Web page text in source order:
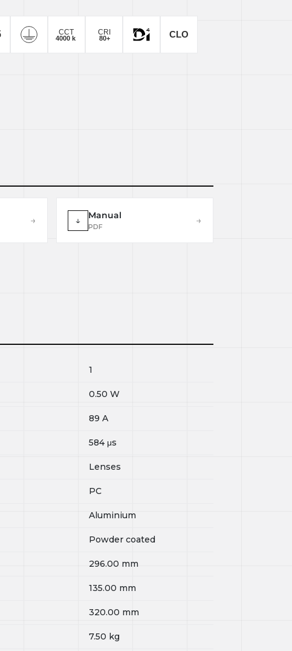
→ ↓ Manual
PDF
→
1
0.50 W
89 A
584 μs
Lenses
PC
Aluminium
Powder coated
296.00 mm
135.00 mm
320.00 mm
7.50 kg